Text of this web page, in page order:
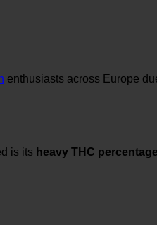
enthusiasts across Europe
is its heavy THC percentage